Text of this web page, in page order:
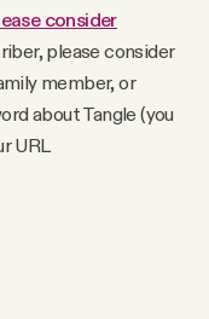
consider
please consider
member, or
about Tangle (you
URL